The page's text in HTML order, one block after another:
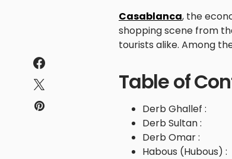
Casablanca, the
shopping scene from
tourists alike. Among
Table of
Derb Ghallef :
Derb Sultan :
Derb Omar :
Habous (Hubous) :